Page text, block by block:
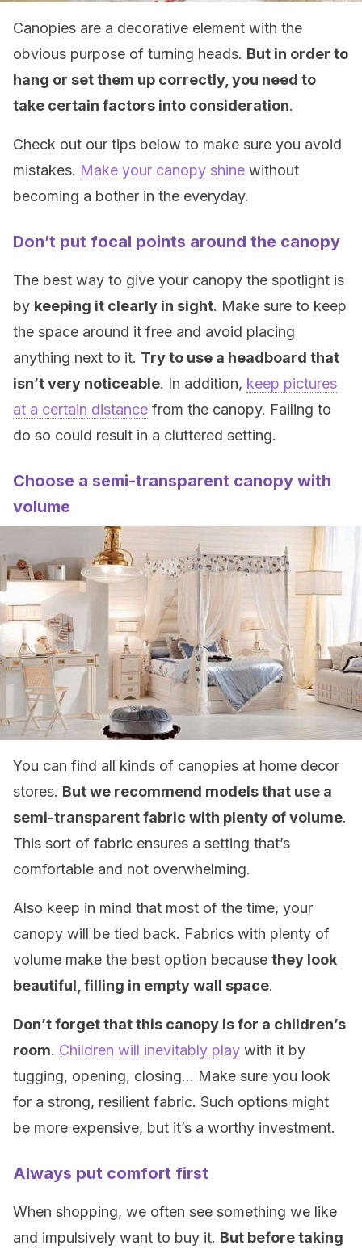
Canopies are a decorative element with the
obvious purpose of turning heads. But in order to
hang or set them up correctly, you need to
take certain factors into consideration.
Check out our tips below to make sure you avoid
mistakes. Make your canopy shine without
becoming a bother in the everyday.
Don’t put focal points around the canopy
The best way to give your canopy the spotlight is
by keeping it clearly in sight. Make sure to keep
the space around it free and avoid placing
anything next to it. Try to use a headboard that
isn’t very noticeable. In addition, keep pictures
at a certain distance from the canopy. Failing to
do so could result in a cluttered setting.
Choose a semi-transparent canopy with
volume
You can find all kinds of canopies at home decor
stores. But we recommend models that use a
semi-transparent fabric with plenty of volume.
This sort of fabric ensures a setting that’s
comfortable and not overwhelming.
Also keep in mind that most of the time, your
canopy will be tied back. Fabrics with plenty of
volume make the best option because they look
beautiful, filling in empty wall space.
Don’t forget that this canopy is for a children’s
room. Children will inevitably play with it by
tugging, opening, closing… Make sure you look
for a strong, resilient fabric. Such options might
be more expensive, but it’s a worthy investment.
Always put comfort first
When shopping, we often see something we like
and impulsively want to buy it. But before taking